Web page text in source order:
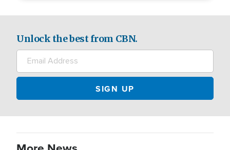
Unlock the best from CBN.